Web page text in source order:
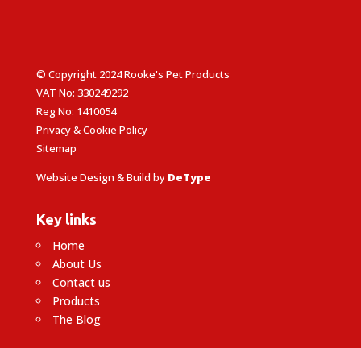
© Copyright 2024 Rooke's Pet Products
VAT No: 330249292
Reg No: 1410054
Privacy & Cookie Policy
Sitemap
Website Design & Build by DeType
Key links
Home
About Us
Contact us
Products
The Blog